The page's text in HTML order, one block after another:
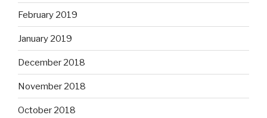
February 2019
January 2019
December 2018
November 2018
October 2018